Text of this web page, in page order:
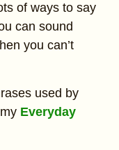
of ways to say
can sound
you can’t
used by
Everyday